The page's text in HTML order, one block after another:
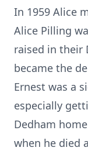
In 1959 Alice
Alice Pilling
raised in their
became the
Ernest was a
especially
Dedham
when he died